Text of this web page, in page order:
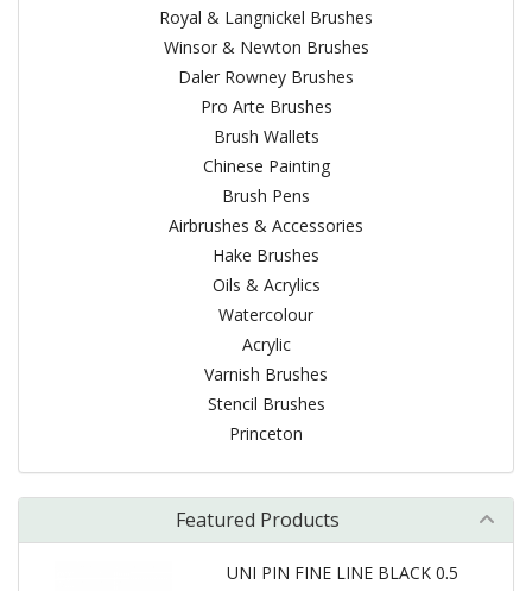
Royal & Langnickel Brushes
Winsor & Newton Brushes
Daler Rowney Brushes
Pro Arte Brushes
Brush Wallets
Chinese Painting
Brush Pens
Airbrushes & Accessories
Hake Brushes
Oils & Acrylics
Watercolour
Acrylic
Varnish Brushes
Stencil Brushes
Princeton
Featured Products
UNI PIN FINE LINE BLACK 0.5